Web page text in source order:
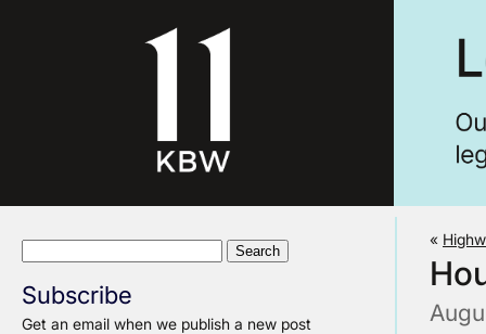
Subscribe
Get an email when we publish a new post
«